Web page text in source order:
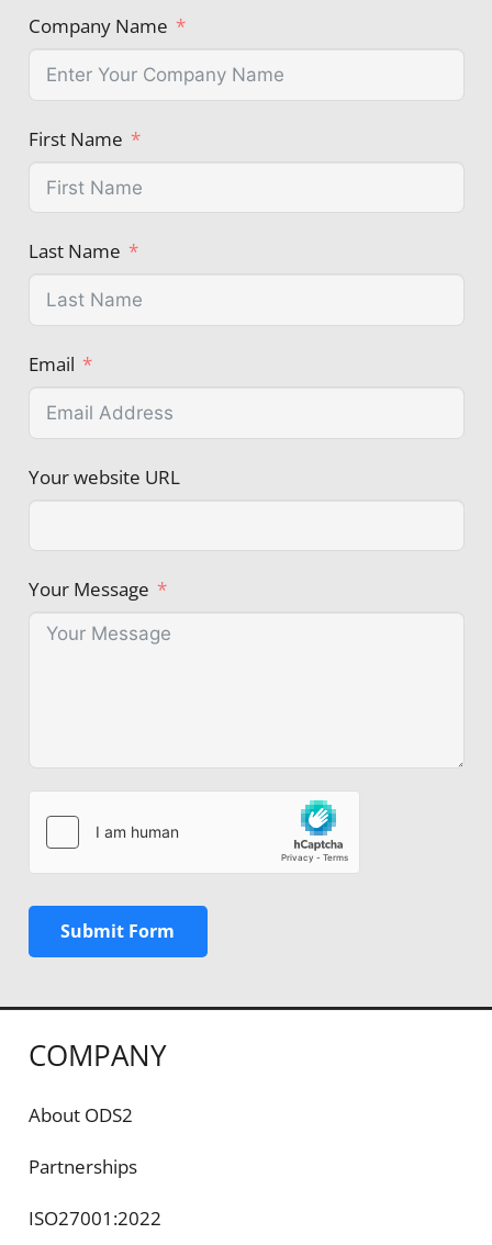
Company Name
First Name
Last Name
Email
Your website URL
Your Message
Submit Form
COMPANY
About ODS2
Partnerships
ISO27001:2022